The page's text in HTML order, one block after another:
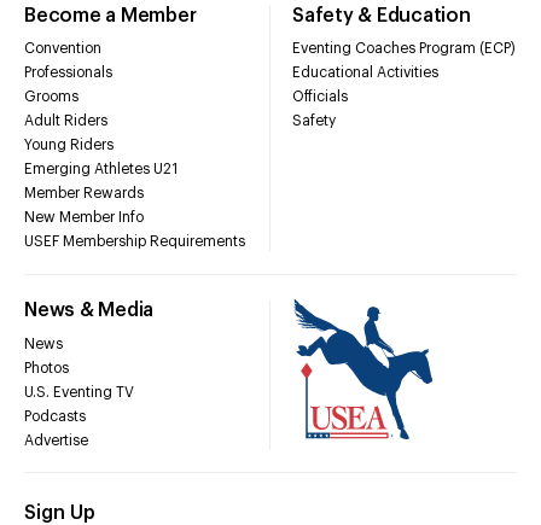
Become a Member
Convention
Professionals
Grooms
Adult Riders
Young Riders
Emerging Athletes U21
Member Rewards
New Member Info
USEF Membership Requirements
Safety & Education
Eventing Coaches Program (ECP)
Educational Activities
Officials
Safety
News & Media
News
Photos
U.S. Eventing TV
Podcasts
Advertise
Sign Up